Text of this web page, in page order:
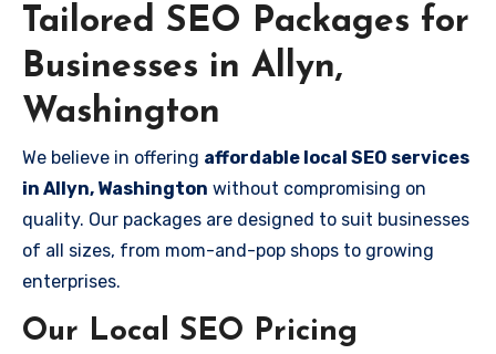
Tailored SEO Packages for
Businesses in Allyn,
Washington
We believe in offering affordable local SEO services
in Allyn, Washington without compromising on
quality. Our packages are designed to suit businesses
of all sizes, from mom-and-pop shops to growing
enterprises.
Our Local SEO Pricing